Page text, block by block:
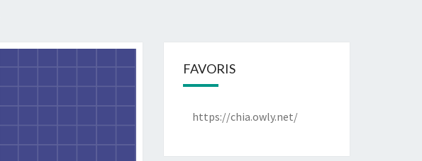
FAVORIS
https://chia.owly.net/